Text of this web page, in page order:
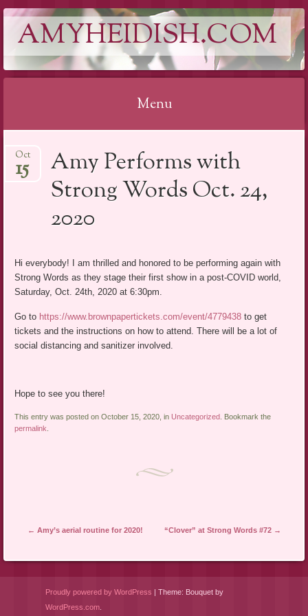
AMYHEIDISH.COM
Menu
to
content
Amy Performs with
Strong Words Oct. 24,
2020
Oct
15
Hi everybody! I am thrilled and honored to be performing again with
Strong Words as they stage their first show in a post-COVID world,
Saturday, Oct. 24th, 2020 at 6:30pm.
Go to https://www.brownpapertickets.com/event/4779438 to get
tickets and the instructions on how to attend. There will be a lot of
social distancing and sanitizer involved.
Hope to see you there!
This entry was posted on October 15, 2020, in Uncategorized
. Bookmark the
permalink
Post navigation
← Amy’s aerial routine for 2020! “Clover” at Strong Words #72 →
Proudly powered by WordPress
Theme: Bouquet by
WordPress.com